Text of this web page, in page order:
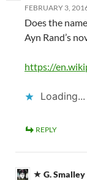
FEBRUARY 3,
Does the
Ayn Rand’s
https://
Loading...
REPLY
G.